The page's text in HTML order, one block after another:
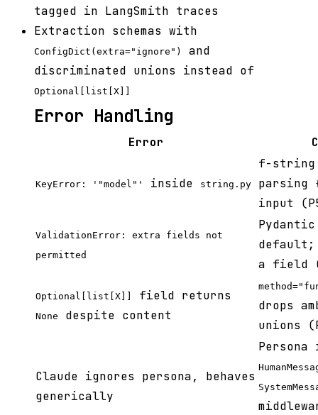
tagged in LangSmith traces
Extraction schemas with
ConfigDict(extra="ignore")
and
discriminated unions instead of
Optional[list[X]]
Error Handling
Error
KeyError: '"model"' inside string.py
f-string
parsing
input
ValidationError: extra fields not
permitted
default;
a field
Optional[list[X]] field returns
None despite content
drops
unions
Claude ignores persona, behaves
generically
Persona